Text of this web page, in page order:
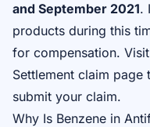
and September 2021.
products during this
for compensation.
Settlement claim page
submit your claim.
Why Is Benzene in